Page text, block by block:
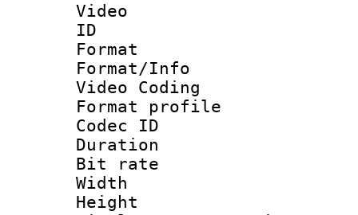
Video
ID
Format :
Format/Info
Video Coding
Format profile :
Codec ID :
Duration :
Bit rate :
Width : 1
Height : 1